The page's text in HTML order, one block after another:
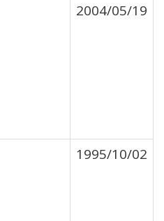
2004/05/19
1995/10/02